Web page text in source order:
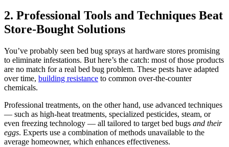
2. Professional Tools and Techniques Beat
Store‑Bought Solutions
You’ve probably seen bed bug sprays at hardware stores promising
to eliminate infestations. But here’s the catch: most of those products
are no match for a real bed bug problem. These pests have adapted
over time, building resistance to common over‑the‑counter
chemicals.
Professional treatments, on the other hand, use advanced techniques
— such as high‑heat treatments, specialized pesticides, steam, or
even freezing technology — all tailored to target bed bugs and their
eggs. Experts use a combination of methods unavailable to the
average homeowner, which enhances effectiveness.